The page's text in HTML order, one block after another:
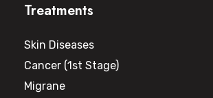
Treatments
Skin Diseases
Cancer (1st Stage)
Migrane